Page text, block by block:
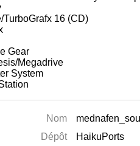
TurboGrafx 16 (CD)
Gear
Megadrive
System
Nom
Dépôt
HaikuPorts